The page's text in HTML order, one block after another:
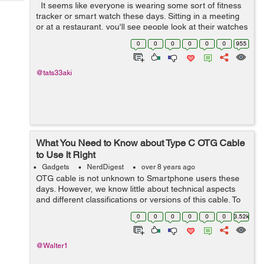
It seems like everyone is wearing some sort of fitness
tracker or smart watch these days. Sitting in a meeting
or at a restaurant, you'll see people look at their watches
like they're busy to get somewhere else, wh...
0 0 0 0 0 0 955
@tats33aki
What You Need to Know about Type C OTG Cable
to Use It Right
Gadgets NerdDigest over 8 years ago
OTG cable is not unknown to Smartphone users these
days. However, we know little about technical aspects
and different classifications or versions of this cable. To
start with, it is essential to learn a full form of OTG cable.
0 0 0 0 0 0 3.52k
@Walter1